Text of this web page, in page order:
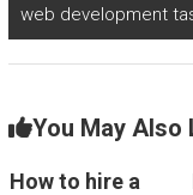
web development
You May Also
How to hire a